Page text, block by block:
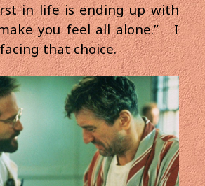
in life is ending up with
you feel all alone.” I
that choice.